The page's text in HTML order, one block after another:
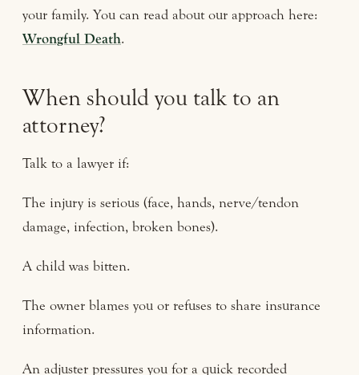
your family. You can read about our approach here:
Wrongful Death.
When should you talk to an
attorney?
Talk to a lawyer if:
The injury is serious (face, hands, nerve/tendon
damage, infection, broken bones).
A child was bitten.
The owner blames you or refuses to share insurance
information.
An adjuster pressures you for a quick recorded